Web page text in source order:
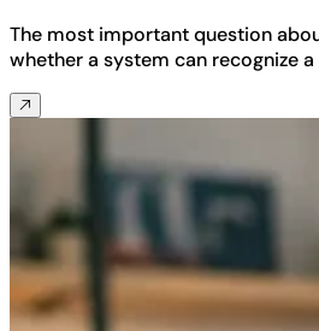
The most important question
whether a system can recognize